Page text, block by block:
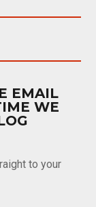
EMAIL
WE
to your